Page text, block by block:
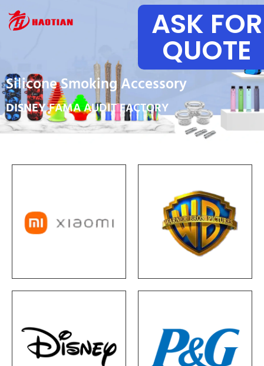
ASK FOR
QUOTE
Silicone Smoking Accessory
DISNEYFAMA AUDIT FACTORY